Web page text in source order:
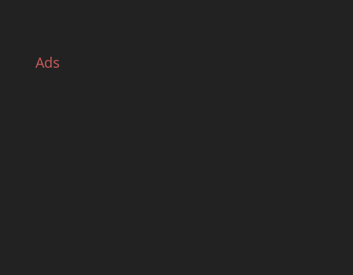
Ads